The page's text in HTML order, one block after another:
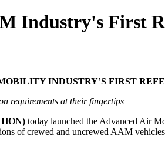
Industry's First
INDUSTRY’S FIRST
requirements at their fingertips
today launched the Advanced Air
of crewed and uncrewed AAM